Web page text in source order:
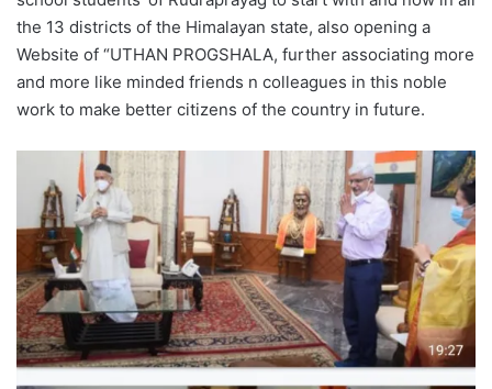
the 13 districts of the Himalayan state, also opening a
Website of “UTHAN PROGSHALA, further associating more
and more like minded friends n colleagues in this noble
work to make better citizens of the country in future.